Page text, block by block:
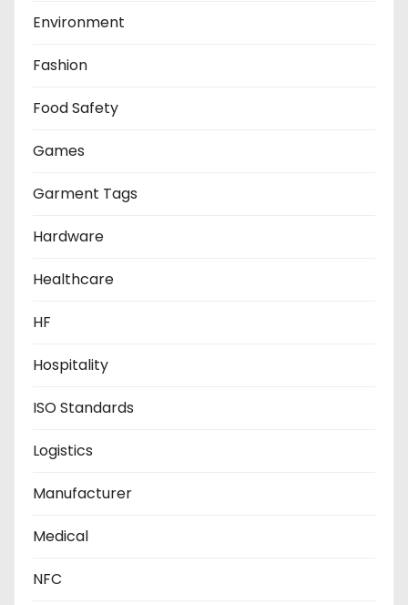
Environment
Fashion
Food Safety
Games
Garment Tags
Hardware
Healthcare
HF
Hospitality
ISO Standards
Logistics
Manufacturer
Medical
NFC